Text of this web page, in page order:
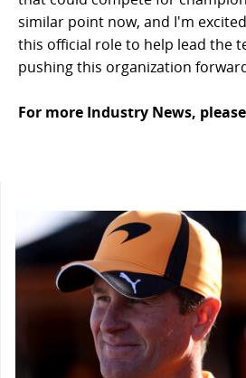
similar point now, and I'm
this official role to help lead the
pushing this organization
For more Industry News, please